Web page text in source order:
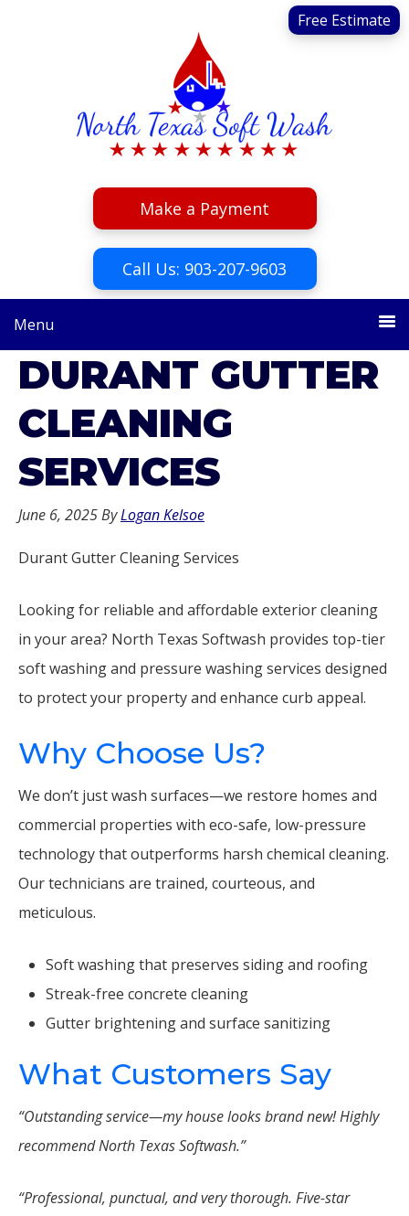
navigation
Make a Payment
Free Estimate
Call Us: 903-207-9603
Menu
DURANT GUTTER
CLEANING
SERVICES
June 6, 2025ByLogan Kelsoe
Durant Gutter Cleaning Services
Looking for reliable and affordable exterior cleaning
in your area? North Texas Softwash provides top-tier
soft washing and pressure washing services designed
to protect your property and enhance curb appeal.
Why Choose Us?
We don’t just wash surfaces—we restore homes and
commercial properties with eco-safe, low-pressure
technology that outperforms harsh chemical cleaning.
Our technicians are trained, courteous, and
meticulous.
Soft washing that preserves siding and roofing
Streak-free concrete cleaning
Gutter brightening and surface sanitizing
What Customers Say
“Outstanding service—my house looks brand new! Highly
recommend North Texas Softwash.”
“Professional, punctual, and very thorough. Five-star